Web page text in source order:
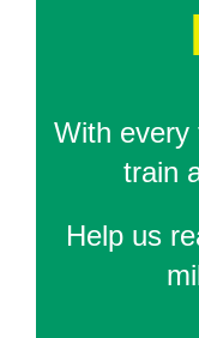
With every
train
Help us